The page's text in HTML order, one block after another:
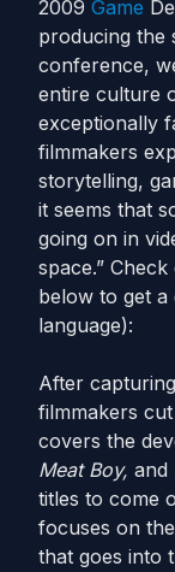
2009 Game
producing the
conference,
entire culture
exceptionally
filmmakers
storytelling,
it seems that
going on in
space.”
below to get a
language):
After
filmmakers
covers the
Meat Boy, and
titles to come
focuses on
that goes into